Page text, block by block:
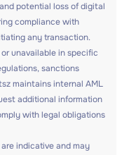
potential loss of digital
compliance with
any transaction.
unavailable in specific
sanctions
maintains internal AML
additional information
with legal obligations
indicative and may